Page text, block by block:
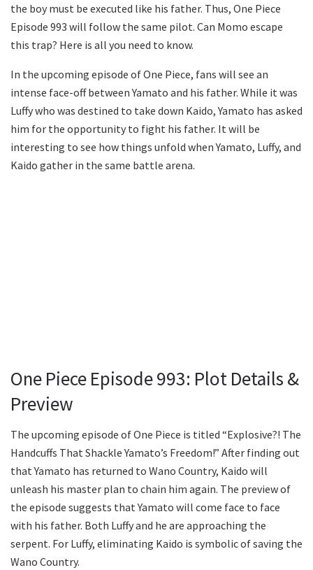
the boy must be executed like his father. Thus, One Piece
Episode 993 will follow the same pilot. Can Momo escape
this trap? Here is all you need to know.
In the upcoming episode of One Piece, fans will see an
intense face-off between Yamato and his father. While it was
Luffy who was destined to take down Kaido, Yamato has asked
him for the opportunity to fight his father. It will be
interesting to see how things unfold when Yamato, Luffy, and
Kaido gather in the same battle arena.
One Piece Episode 993: Plot Details &
Preview
The upcoming episode of One Piece is titled “Explosive?! The
Handcuffs That Shackle Yamato’s Freedom!” After finding out
that Yamato has returned to Wano Country, Kaido will
unleash his master plan to chain him again. The preview of
the episode suggests that Yamato will come face to face
with his father. Both Luffy and he are approaching the
serpent. For Luffy, eliminating Kaido is symbolic of saving the
Wano Country.